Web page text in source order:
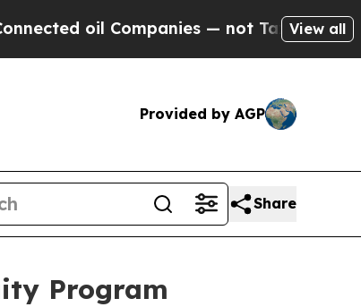
oil Companies — not Taxpayers — the
View all
Provided by AGP
Share
Program